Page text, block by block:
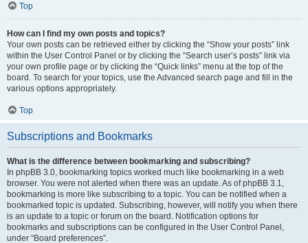
Top
How can I find my own posts and topics?
Your own posts can be retrieved either by clicking the “Show your posts” link
within the User Control Panel or by clicking the “Search user’s posts” link via
your own profile page or by clicking the “Quick links” menu at the top of the
board. To search for your topics, use the Advanced search page and fill in the
various options appropriately.
Top
Subscriptions and Bookmarks
What is the difference between bookmarking and subscribing?
In phpBB 3.0, bookmarking topics worked much like bookmarking in a web
browser. You were not alerted when there was an update. As of phpBB 3.1,
bookmarking is more like subscribing to a topic. You can be notified when a
bookmarked topic is updated. Subscribing, however, will notify you when there
is an update to a topic or forum on the board. Notification options for
bookmarks and subscriptions can be configured in the User Control Panel,
under “Board preferences”.